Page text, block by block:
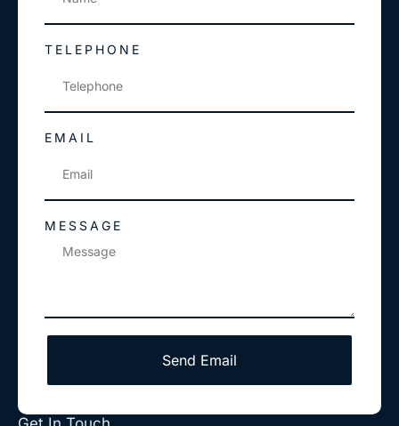
TELEPHONE
EMAIL
MESSAGE
Send Email